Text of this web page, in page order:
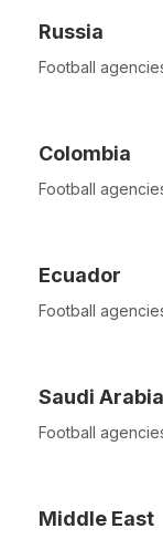
Russia
Football
Colombia
Football
Ecuador
Football
Saudi Arabia
Football
Middle East